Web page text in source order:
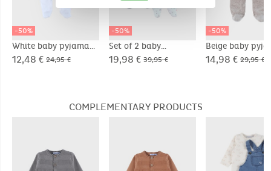
-50%
White baby pyjama
with sheep
12,48 € 24,95 €
-50%
Set of 2 baby
pyjamas in velvet
19,98 € 39,95 €
-50%
Beige baby
with seal
14,98 € 29,95 €
COMPLEMENTARY PRODUCTS